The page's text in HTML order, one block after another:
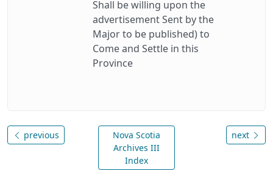
Shall be willing upon the
advertisement Sent by the
Major to be published) to
Come and Settle in this
Province
previous
Nova Scotia
Archives III
Index
next